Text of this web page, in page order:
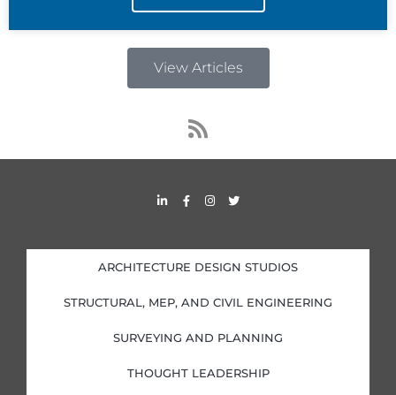
View Articles
R
s
s
L
i
d
i
n
i
n
F
a
o
o
k
f
I
n
g
r
a
T
w
e
r
ARCHITECTURE DESIGN STUDIOS
STRUCTURAL, MEP, AND CIVIL ENGINEERING
SURVEYING AND PLANNING
THOUGHT LEADERSHIP